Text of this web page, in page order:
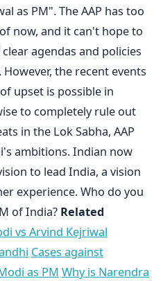
as PM". The AAP has too
now, and it can't hope to
agendas and policies
the recent events
upset is possible in
to completely rule out
in the Lok Sabha, AAP
ambitions. Indian now
to lead India, a vision
experience. Who do you
of India? Related
vs Arvind Kejriwal
Cases against
as PM Why is Narendra